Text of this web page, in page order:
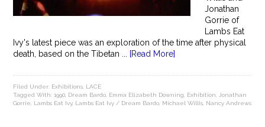
Jonathan
Gorrie of
Lambs Eat
Ivy's latest piece was an exploration of the time after physical
death, based on the Tibetan ...
[Read More]
Filed Under: Exhibitions LACE
Tagged With:1990 Dream Bardo Emma Elizabeth Downing Exhibition
Jonathan
Gorrie
Lambs Eat Ivy, Lambs Eat Ivy / Dream Bardo Michael Willis Nancy Andrews